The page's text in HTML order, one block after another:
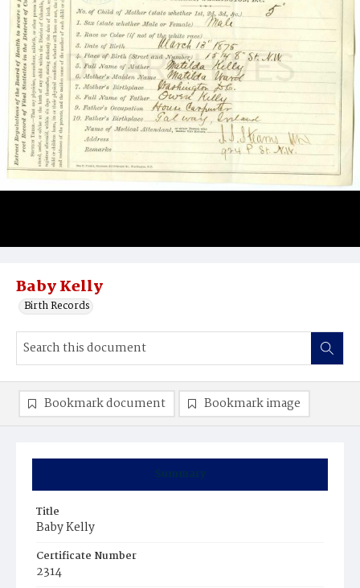
Baby Kelly
Birth Records
Summary
Title
Baby Kelly
Certificate Number
2314
Bookmark document Bookmark image